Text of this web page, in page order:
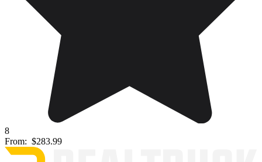
8
From: $283.99